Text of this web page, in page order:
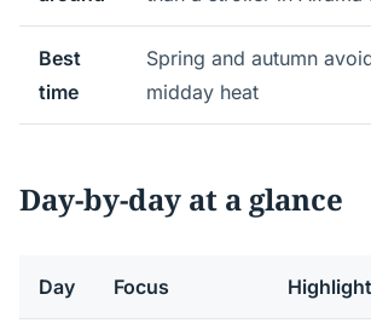
Best
time
Spring and autumn
midday heat
Day-by-day at a glance
Day Focus Highlight